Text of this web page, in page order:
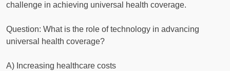
challenge in achieving universal health coverage.
Question: What is the role of technology in advancing
universal health coverage?
A) Increasing healthcare costs